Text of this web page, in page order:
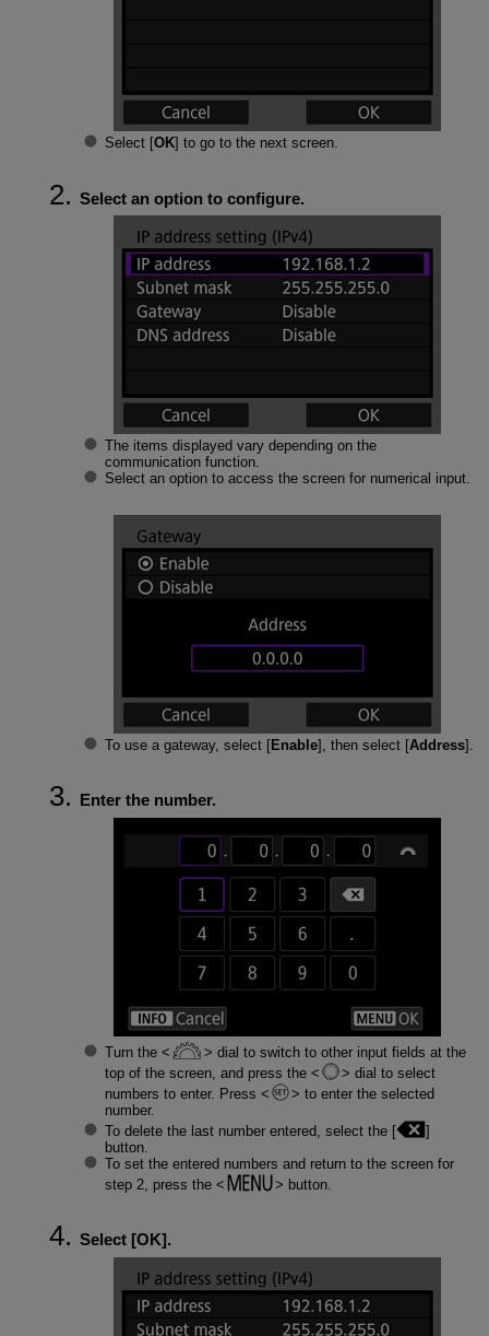
Select [OK] to go to the next screen.
Select an option to configure.
The items displayed vary depending on the
communication function.
Select an option to access the screen for numerical input.
To use a gateway, select [Enable], then select [Address].
Enter the number.
Turn the
dial to switch to other input fields at the
top of the screen, and press the
dial to select
numbers to enter. Press
to enter the selected
number.
To delete the last number entered, select the [
]
button.
To set the entered numbers and return to the screen for
step 2, press the
button.
Select [OK].